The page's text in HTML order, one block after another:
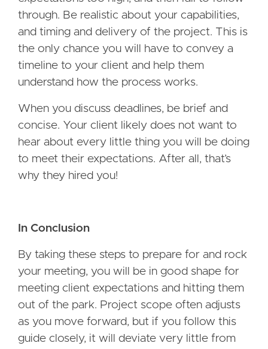
through. Be realistic about your capabilities,
and timing and delivery of the project. This is
the only chance you will have to convey a
timeline to your client and help them
understand how the process works.
When you discuss deadlines, be brief and
concise. Your client likely does not want to
hear about every little thing you will be doing
to meet their expectations. After all, that’s
why they hired you!
In Conclusion
By taking these steps to prepare for and rock
your meeting, you will be in good shape for
meeting client expectations and hitting them
out of the park. Project scope often adjusts
as you move forward, but if you follow this
guide closely, it will deviate very little from